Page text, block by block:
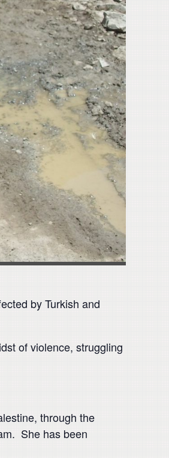
by Turkish and
of violence, struggling
through the
She has been